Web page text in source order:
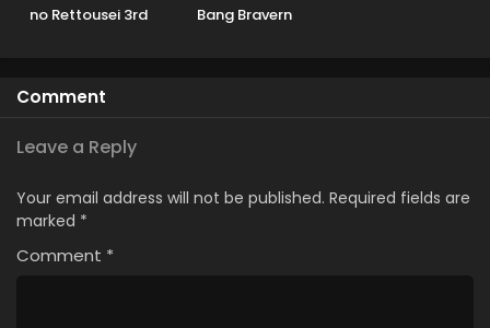
no Rettousei 3rd
Bang Bravern
Comment
Leave a Reply
Your email address will not be published. Required fields are
marked *
Comment *